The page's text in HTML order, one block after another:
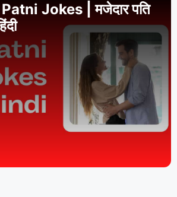
Jokes | मजेदार पति